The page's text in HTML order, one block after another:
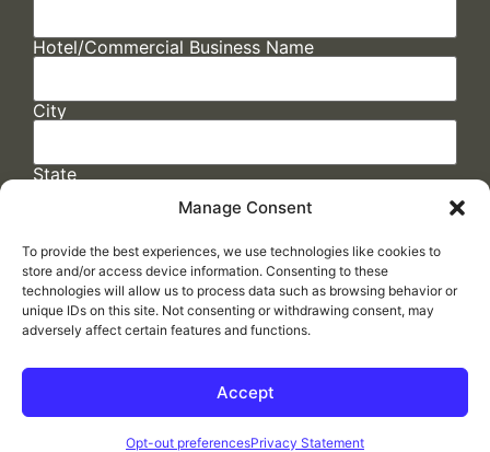
Manage Consent
To provide the best experiences, we use technologies like cookies to
store and/or access device information. Consenting to these
technologies will allow us to process data such as browsing behavior or
unique IDs on this site. Not consenting or withdrawing consent, may
adversely affect certain features and functions.
Accept
Opt-out preferencesPrivacy Statement
Hotel/Commercial Business Name
City
State